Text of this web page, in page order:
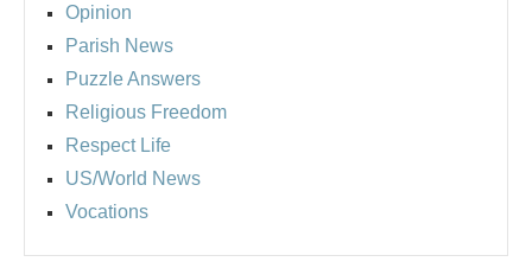
Opinion
Parish News
Puzzle Answers
Religious Freedom
Respect Life
US/World News
Vocations